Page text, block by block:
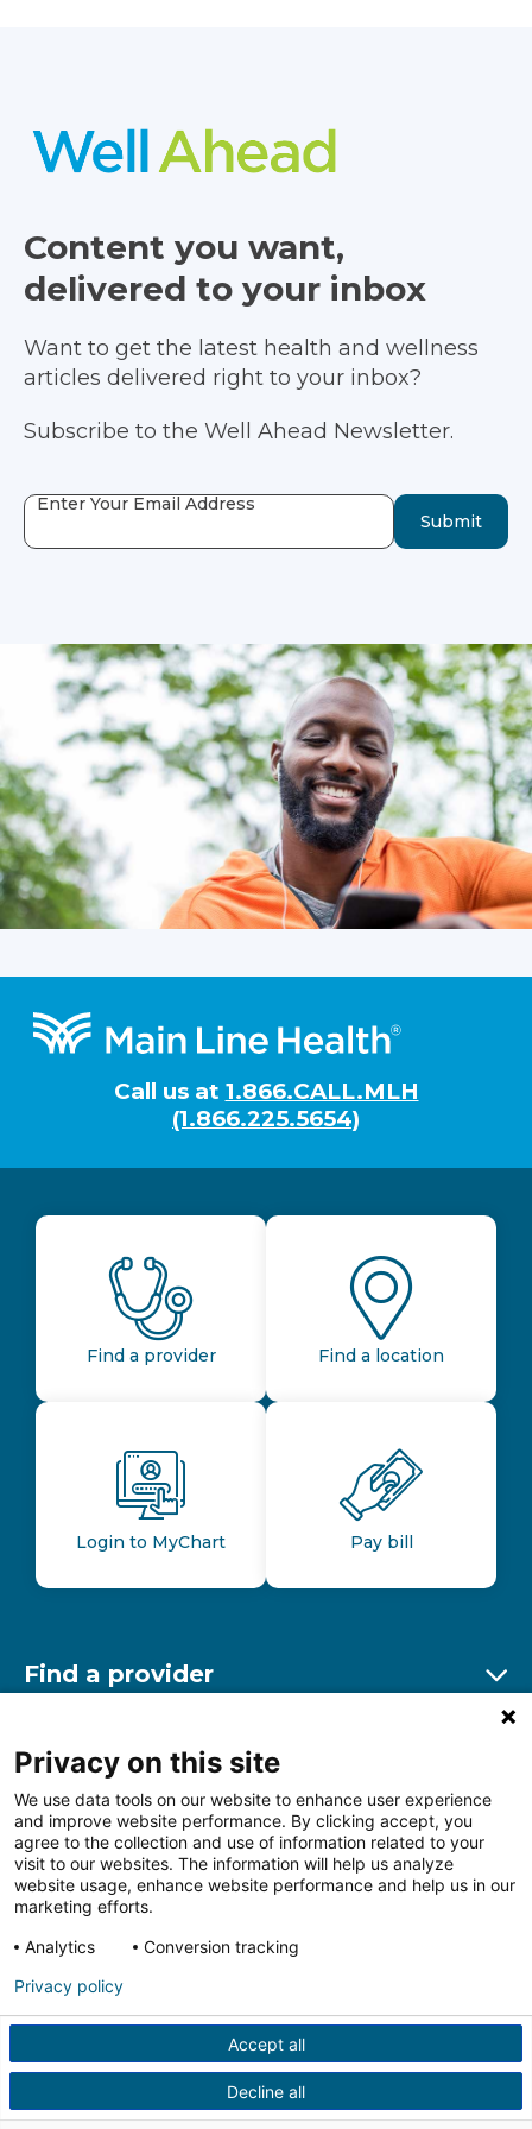
Content you want,
delivered to your inbox
Want to get the latest health and wellness
articles delivered right to your inbox?
Subscribe to the Well Ahead Newsletter.
Enter Your Email Address
Submit
Footer
Call us at 1.866.CALL.MLH
(1.866.225.5654)
Find a provider Find a location
Login to MyChart Pay bill
Find a provider
Find a location
Other resources
Follow us on FacebookFollow us on LinkedIn
HIPAA Privacy Notice Price Transparency
Terms of
Web Privacy Statement
Notice
More Policies
Privacy on this site
We use data tools on our website to enhance user experience
and improve website performance. By clicking accept, you
agree to the collection and use of information related to your
visit to our websites. The information will help us analyze
website usage, enhance website performance and help us in our
marketing efforts.
Analytics
Conversion tracking
Accept all
Decline all
Privacy policy